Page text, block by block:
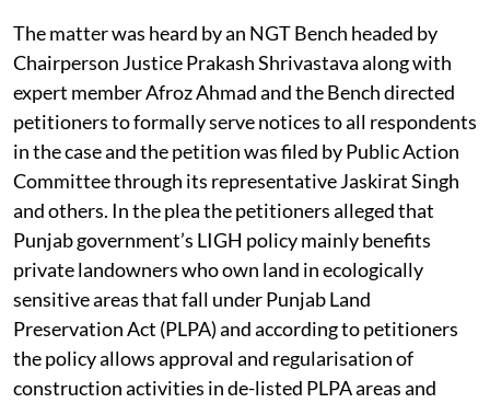
The matter was heard by an NGT Bench headed by
Chairperson Justice Prakash Shrivastava along with
expert member Afroz Ahmad and the Bench directed
petitioners to formally serve notices to all respondents
in the case and the petition was filed by Public Action
Committee through its representative Jaskirat Singh
and others. In the plea the petitioners alleged that
Punjab government’s LIGH policy mainly benefits
private landowners who own land in ecologically
sensitive areas that fall under Punjab Land
Preservation Act (PLPA) and according to petitioners
the policy allows approval and regularisation of
construction activities in de-listed PLPA areas and